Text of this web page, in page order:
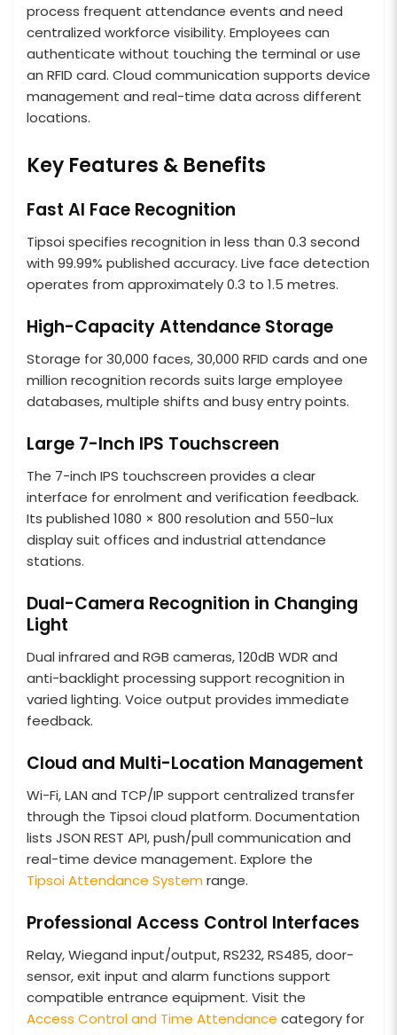
process frequent attendance events and need
centralized workforce visibility. Employees can
authenticate without touching the terminal or use
an RFID card. Cloud communication supports device
management and real-time data across different
locations.
Key Features & Benefits
Fast AI Face Recognition
Tipsoi specifies recognition in less than 0.3 second
with 99.99% published accuracy. Live face detection
operates from approximately 0.3 to 1.5 metres.
High-Capacity Attendance Storage
Storage for 30,000 faces, 30,000 RFID cards and one
million recognition records suits large employee
databases, multiple shifts and busy entry points.
Large 7-Inch IPS Touchscreen
The 7-inch IPS touchscreen provides a clear
interface for enrolment and verification feedback.
Its published 1080 × 800 resolution and 550-lux
display suit offices and industrial attendance
stations.
Dual-Camera Recognition in Changing
Light
Dual infrared and RGB cameras, 120dB WDR and
anti-backlight processing support recognition in
varied lighting. Voice output provides immediate
feedback.
Cloud and Multi-Location Management
Wi-Fi, LAN and TCP/IP support centralized transfer
through the Tipsoi cloud platform. Documentation
lists JSON REST API, push/pull communication and
real-time device management. Explore the
Tipsoi Attendance Systemrange.
Professional Access Control Interfaces
Relay, Wiegand input/output, RS232, RS485, door-
sensor, exit input and alarm functions support
compatible entrance equipment. Visit the
Access Control and Time Attendance category for